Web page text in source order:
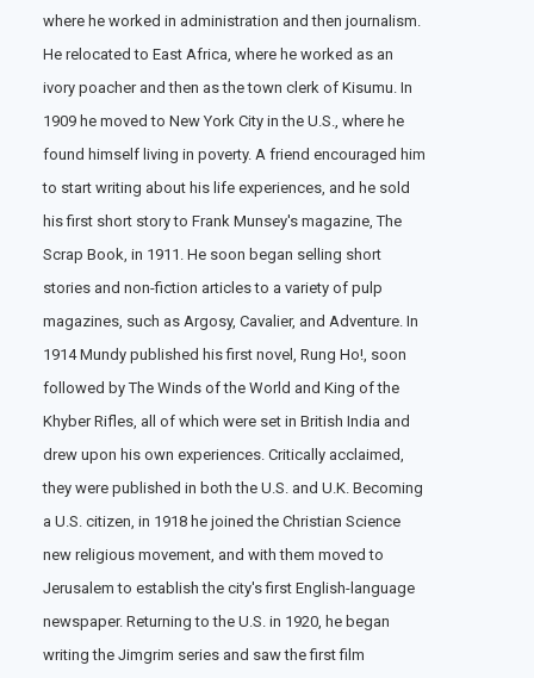
where he worked in administration and then journalism.
He relocated to East Africa, where he worked as an
ivory poacher and then as the town clerk of Kisumu. In
1909 he moved to New York City in the U.S., where he
found himself living in poverty. A friend encouraged him
to start writing about his life experiences, and he sold
his first short story to Frank Munsey's magazine, The
Scrap Book, in 1911. He soon began selling short
stories and non-fiction articles to a variety of pulp
magazines, such as Argosy, Cavalier, and Adventure. In
1914 Mundy published his first novel, Rung Ho!, soon
followed by The Winds of the World and King of the
Khyber Rifles, all of which were set in British India and
drew upon his own experiences. Critically acclaimed,
they were published in both the U.S. and U.K. Becoming
a U.S. citizen, in 1918 he joined the Christian Science
new religious movement, and with them moved to
Jerusalem to establish the city's first English-language
newspaper. Returning to the U.S. in 1920, he began
writing the Jimgrim series and saw the first film